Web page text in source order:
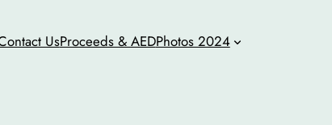
UsProceeds & AEDPhotos 2024